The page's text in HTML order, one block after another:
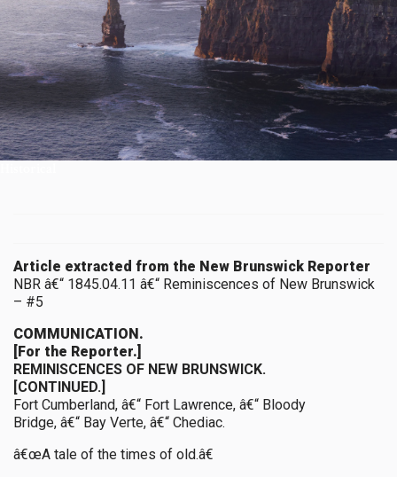
Article extracted from the New Brunswick Reporter
NBR â€“ 1845.04.11 â€“ Reminiscences of New Brunswick
– #5
COMMUNICATION.
[For the Reporter.]
REMINISCENCES OF NEW BRUNSWICK.
[CONTINUED.]
Fort Cumberland, â€“ Fort Lawrence, â€“ Bloody
Bridge, â€“ Bay Verte, â€“ Chediac.
â€œA tale of the times of old.â€